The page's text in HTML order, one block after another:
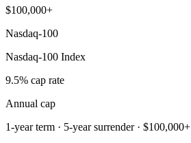
$100,000+
Nasdaq-100
Nasdaq-100 Index
9.5% cap rate
Annual cap
1-year term · 5-year surrender · $100,000+